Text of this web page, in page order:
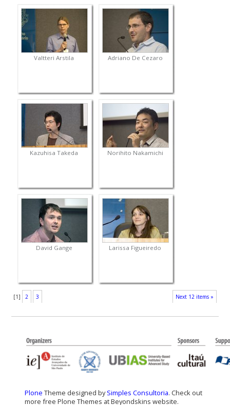
Valtteri Arstila Adriano De Cezaro
Kazuhisa Takeda Norihito Nakamichi
David Gange Larissa Figueiredo
Next 12 items »
[1] 2 3
Plone Theme designed bySimples Consultoria. Check out
more free Plone Themes at Beyondskins website.